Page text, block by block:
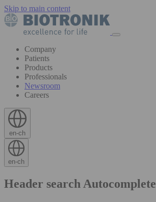
Skip to main content
Company
Patients
Products
Professionals
Newsroom
Careers
en-ch
en-ch
Header search Autocomplete